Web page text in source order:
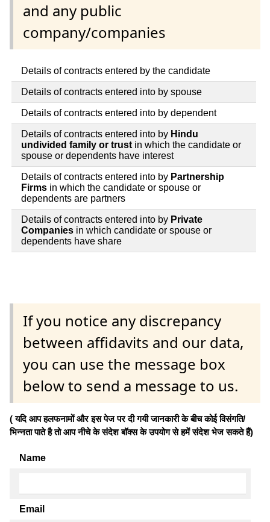
and any public
company/companies
Details of contracts entered by the candidate
Details of contracts entered into by spouse
Details of contracts entered into by dependent
Details of contracts entered into by Hindu
undivided family or trust in which the candidate or
spouse or dependents have interest
Details of contracts entered into by Partnership
Firms in which the candidate or spouse or
dependents are partners
Details of contracts entered into by Private
Companies in which candidate or spouse or
dependents have share
If you notice any discrepancy
between affidavits and our data,
you can use the message box
below to send a message to us.
( यदि आप हलफनामों और इस पेज पर दी गयी जानकारी के बीच कोई विसंगति/
भिन्नता पाते है तो आप नीचे के संदेश बॉक्स के उपयोग से हमें संदेश भेज सकते हैं)
Name
Email